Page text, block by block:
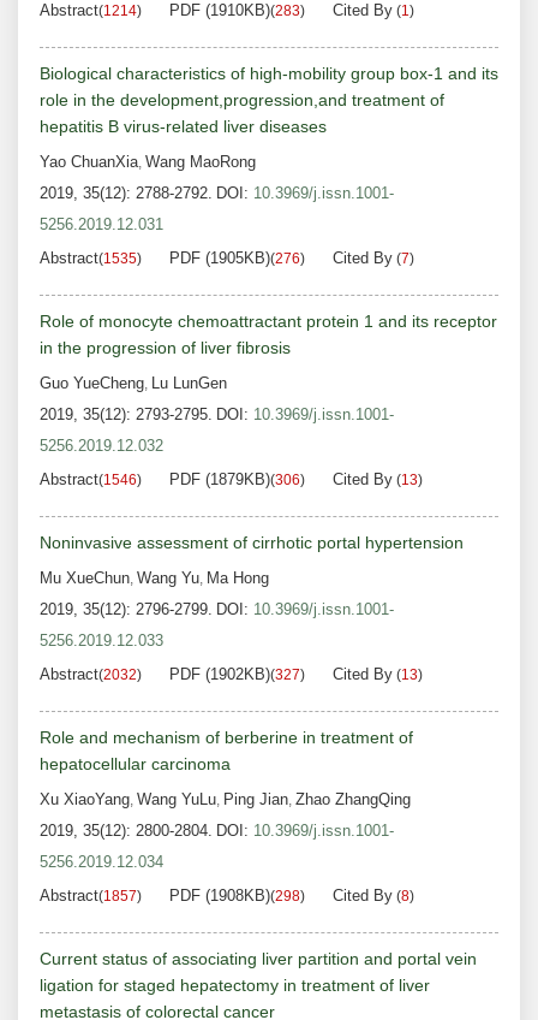
Abstract(1214) PDF (1910KB)(283) Cited By (1)
Biological characteristics of high-mobility group box-1 and its
role in the development,progression,and treatment of
hepatitis B virus-related liver diseases
Yao ChuanXia, Wang MaoRong
2019, 35(12): 2788-2792. DOI: 10.3969/j.issn.1001-
5256.2019.12.031
Abstract(1535) PDF (1905KB)(276) Cited By (7)
Role of monocyte chemoattractant protein 1 and its receptor
in the progression of liver fibrosis
Guo YueCheng, Lu LunGen
2019, 35(12): 2793-2795. DOI: 10.3969/j.issn.1001-
5256.2019.12.032
Abstract(1546) PDF (1879KB)(306) Cited By (13)
Noninvasive assessment of cirrhotic portal hypertension
Mu XueChun, Wang Yu, Ma Hong
2019, 35(12): 2796-2799. DOI: 10.3969/j.issn.1001-
5256.2019.12.033
Abstract(2032) PDF (1902KB)(327) Cited By (13)
Role and mechanism of berberine in treatment of
hepatocellular carcinoma
Xu XiaoYang, Wang YuLu, Ping Jian, Zhao ZhangQing
2019, 35(12): 2800-2804. DOI: 10.3969/j.issn.1001-
5256.2019.12.034
Abstract(1857) PDF (1908KB)(298) Cited By (8)
Current status of associating liver partition and portal vein
ligation for staged hepatectomy in treatment of liver
metastasis of colorectal cancer